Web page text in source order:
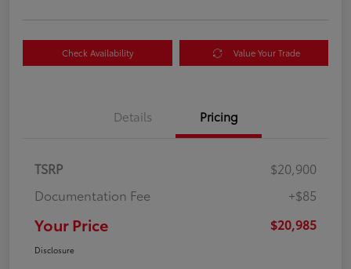
Check Availability Value Your Trade
Details Pricing
TSRP
$20,900
Documentation Fee
+$85
Your Price $20,985
Disclosure